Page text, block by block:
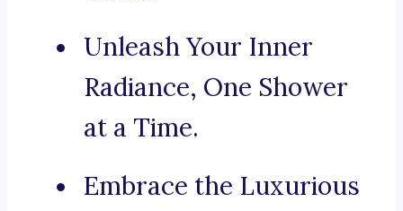
Unleash Your Inner
Radiance, One Shower
at a Time.
Embrace the Luxurious